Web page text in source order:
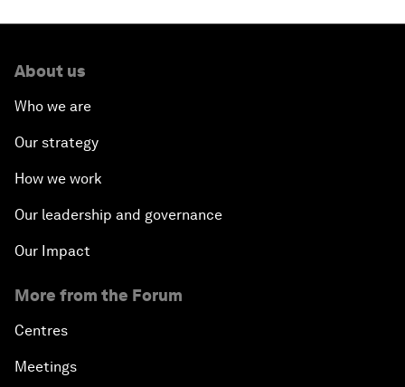
About us
Who we are
Our strategy
How we work
Our leadership and governance
Our Impact
More from the Forum
Centres
Meetings